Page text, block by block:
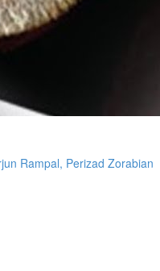
Rampal, Perizad Zorabian